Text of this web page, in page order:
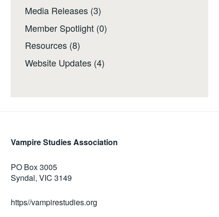
Media Releases (3)
Member Spotlight (0)
Resources (8)
Website Updates (4)
Vampire Studies Association
PO Box 3005
Syndal, VIC 3149
https//vampirestudies.org